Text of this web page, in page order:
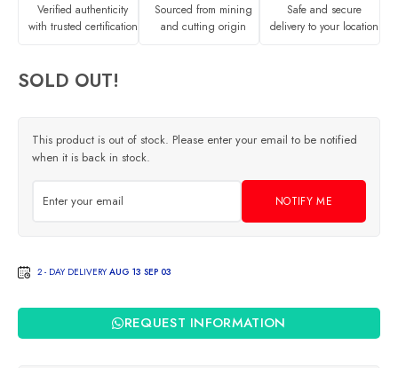
Verified authenticity
with trusted certification
Sourced from mining
and cutting origin
Safe and secure
delivery to your location
SOLD OUT!
This product is out of stock. Please enter your email to be notified
when it is back in stock.
NOTIFY ME
2 - DAY DELIVERY AUG 13 SEP 03
REQUEST INFORMATION